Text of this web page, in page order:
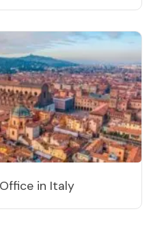
in Italy